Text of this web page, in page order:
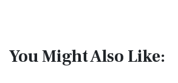
You Might Also Like: